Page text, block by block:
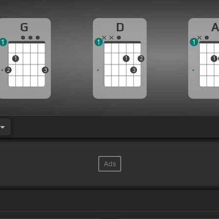
G
2
1
3
1
D
1
3
2
1
A
1
1